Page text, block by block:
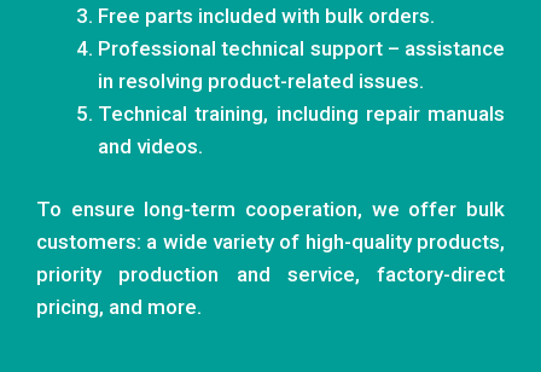
Free parts included with bulk orders.
Professional technical support – assistance
in resolving product-related issues.
Technical training, including repair manuals
and videos.
To ensure long-term cooperation, we offer bulk
customers: a wide variety of high-quality products,
priority production and service, factory-direct
pricing, and more.